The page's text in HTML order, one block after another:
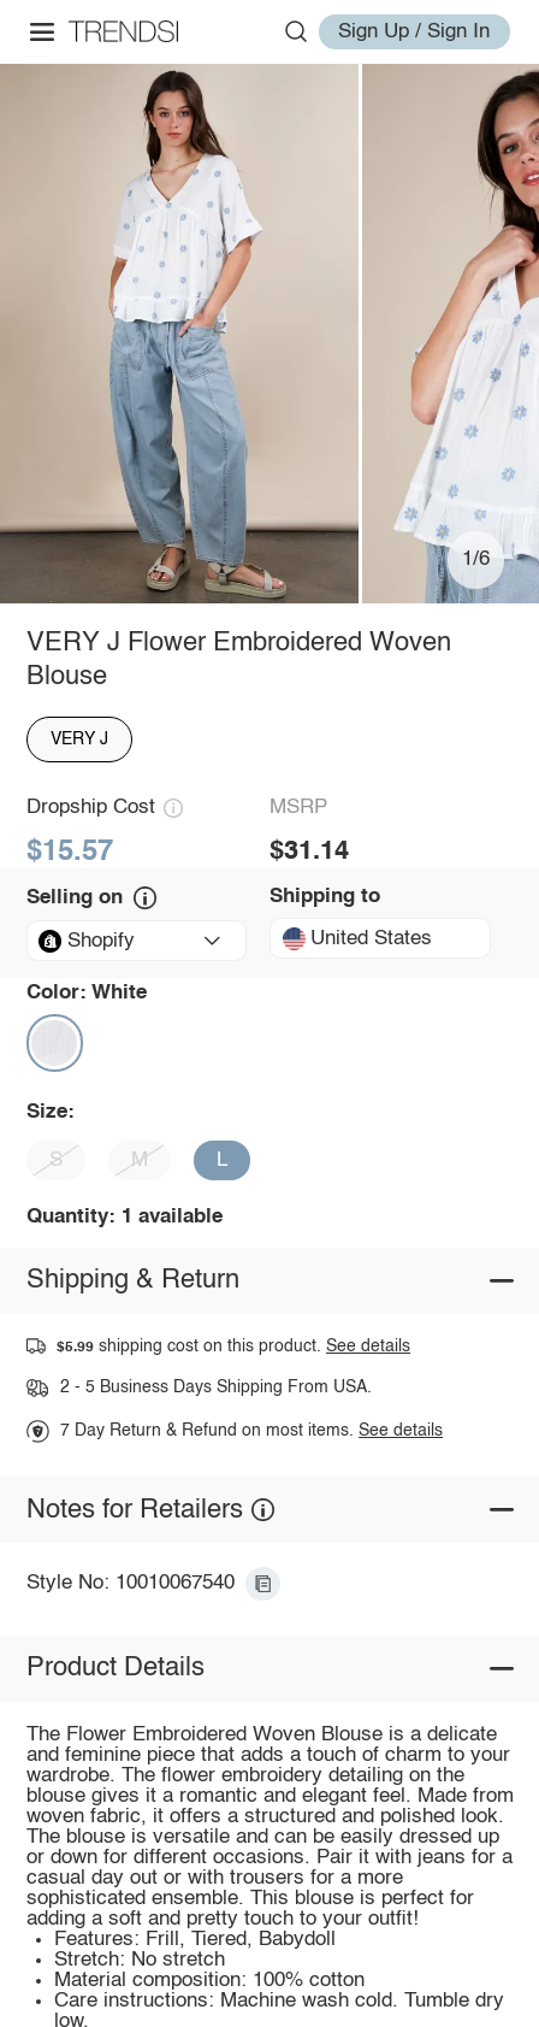
Sign Up / Sign In
1/6
VERY J Flower Embroidered Woven
Blouse
VERY J
Dropship Cost
$15.57
MSRP
$31.14
Selling on
Shopify
Shipping to
United States
Color: White
Size:
S M L
Quantity: 1 available
Shipping & Return
$5.99 shipping cost on this product.See details
2 - 5 Business Days Shipping From USA.
7 Day Return & Refund on most items.See details
Notes for Retailers
Style No: 10010067540
Product Details
The Flower Embroidered Woven Blouse is a delicate
and feminine piece that adds a touch of charm to your
wardrobe. The flower embroidery detailing on the
blouse gives it a romantic and elegant feel. Made from
woven fabric, it offers a structured and polished look.
The blouse is versatile and can be easily dressed up
or down for different occasions. Pair it with jeans for a
casual day out or with trousers for a more
sophisticated ensemble. This blouse is perfect for
adding a soft and pretty touch to your outfit!
Features: Frill, Tiered, Babydoll
Stretch: No stretch
Material composition: 100% cotton
Care instructions: Machine wash cold. Tumble dry
low.